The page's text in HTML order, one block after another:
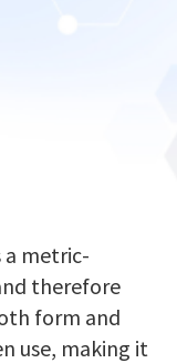
a metric-
therefore
form and
use, making it